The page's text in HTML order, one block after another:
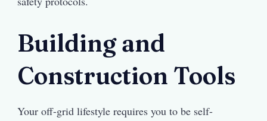
Building and
Construction Tools
Your off-grid lifestyle requires you to be self-